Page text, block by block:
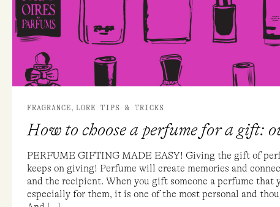
FRAGRANCE, LORE TIPS & TRICKS
How to choose a perfume for a gift:
PERFUME GIFTING MADE EASY! Giving the gift of
keeps on giving! Perfume will create memories and
and the recipient. When you gift someone a perfume that
especially for them, it is one of the most personal and
A
GIFT:
OUR
TOP
5
TIPS!